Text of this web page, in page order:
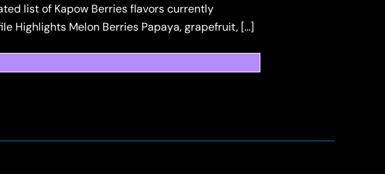
list of Kapow Berries flavors currently
Highlights Melon Berries Papaya, grapefruit, […]